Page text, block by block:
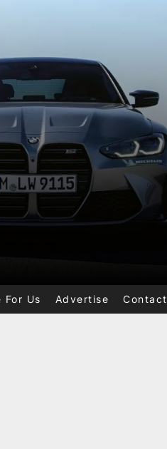
For Us Advertise Contact